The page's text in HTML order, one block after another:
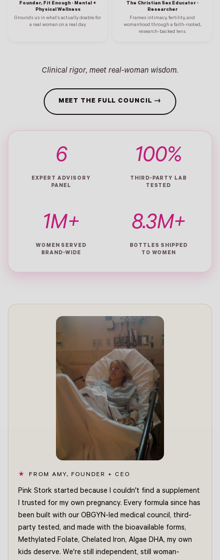
Founder, Fit Enough · Mental +
Physical Wellness
Grounds us in what's actually doable for
a real woman on a real day.
The Christian Sex Educator ·
Researcher
Frames intimacy, fertility, and
womanhood through a faith-rooted,
research-backed lens.
Clinical rigor, meet real-woman wisdom.
MEET THE FULL COUNCIL →
6
EXPERT ADVISORY
PANEL
100%
THIRD-PARTY LAB
TESTED
1M+
WOMEN SERVED
BRAND-WIDE
8.3M+
BOTTLES SHIPPED
TO WOMEN
FROM AMY, FOUNDER + CEO
Pink Stork started because I couldn't find a supplement
I trusted for my own pregnancy. Every formula since has
been built with our OBGYN-led medical council, third-
party tested, and made with the bioavailable forms,
Methylated Folate, Chelated Iron, Algae DHA, my own
kids deserve. We're still independent, still woman-